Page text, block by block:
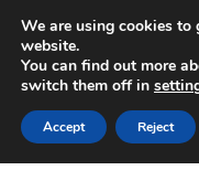
SHIPPING
Mon-Fri 9 a.m. - 4
Skip
to
navigation
Skip
to
content
We are using cookies to
website.
You can find out more
switch them off in
Accept Reject